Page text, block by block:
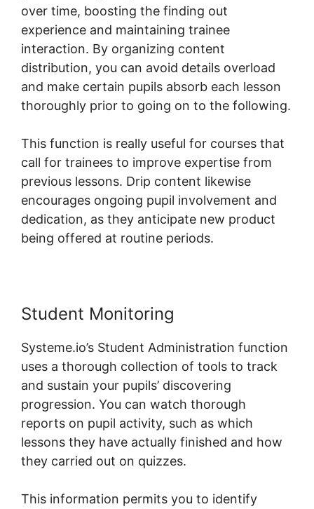
over time, boosting the finding out
experience and maintaining trainee
interaction. By organizing content
distribution, you can avoid details overload
and make certain pupils absorb each lesson
thoroughly prior to going on to the following.
This function is really useful for courses that
call for trainees to improve expertise from
previous lessons. Drip content likewise
encourages ongoing pupil involvement and
dedication, as they anticipate new product
being offered at routine periods.
Student Monitoring
Systeme.io’s Student Administration function
uses a thorough collection of tools to track
and sustain your pupils’ discovering
progression. You can watch thorough
reports on pupil activity, such as which
lessons they have actually finished and how
they carried out on quizzes.
This information permits you to identify